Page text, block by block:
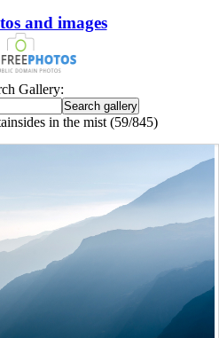
and images
Gallery:
in the mist (59/845)